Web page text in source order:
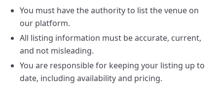
You must have the authority to list the venue on
our platform.
All listing information must be accurate, current,
and not misleading.
You are responsible for keeping your listing up to
date, including availability and pricing.